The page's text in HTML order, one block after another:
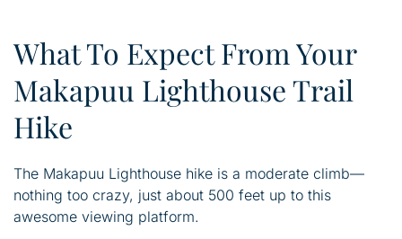
What To Expect From Your
Makapuu Lighthouse Trail
Hike
The Makapuu Lighthouse hike is a moderate climb—
nothing too crazy, just about 500 feet up to this
awesome viewing platform.